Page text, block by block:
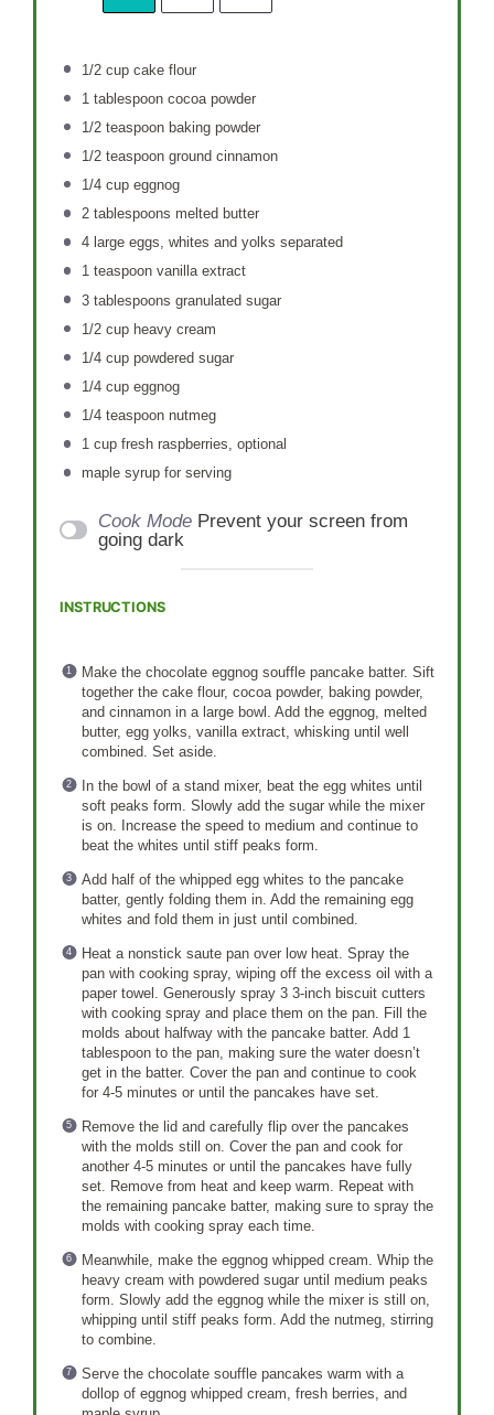
1/2 cupcake flour
1 tablespooncocoa powder
1/2 teaspoonbaking powder
1/2 teaspoonground cinnamon
1/4 cupeggnog
2 tablespoons melted butter
4large eggs, whites and yolks separated
1 teaspoonvanilla extract
3 tablespoons granulated sugar
1/2 cupheavy cream
1/4 cuppowdered sugar
1/4 cupeggnog
1/4 teaspoonnutmeg
1 cupfresh raspberries, optional
maple syrup for serving
Cook Mode Prevent your screen from
going dark
INSTRUCTIONS
Make the chocolate eggnog souffle pancake batter. Sift
together the cake flour, cocoa powder, baking powder,
and cinnamon in a large bowl. Add the eggnog, melted
butter, egg yolks, vanilla extract, whisking until well
combined. Set aside.
In the bowl of a stand mixer, beat the egg whites until
soft peaks form. Slowly add the sugar while the mixer
is on. Increase the speed to medium and continue to
beat the whites until stiff peaks form.
Add half of the whipped egg whites to the pancake
batter, gently folding them in. Add the remaining egg
whites and fold them in just until combined.
Heat a nonstick saute pan over low heat. Spray the
pan with cooking spray, wiping off the excess oil with a
paper towel. Generously spray 3 3-inch biscuit cutters
with cooking spray and place them on the pan. Fill the
molds about halfway with the pancake batter. Add 1
tablespoon to the pan, making sure the water doesn’t
get in the batter. Cover the pan and continue to cook
for 4-5 minutes or until the pancakes have set.
Remove the lid and carefully flip over the pancakes
with the molds still on. Cover the pan and cook for
another 4-5 minutes or until the pancakes have fully
set. Remove from heat and keep warm. Repeat with
the remaining pancake batter, making sure to spray the
molds with cooking spray each time.
Meanwhile, make the eggnog whipped cream. Whip the
heavy cream with powdered sugar until medium peaks
form. Slowly add the eggnog while the mixer is still on,
whipping until stiff peaks form. Add the nutmeg, stirring
to combine.
Serve the chocolate souffle pancakes warm with a
dollop of eggnog whipped cream, fresh berries, and